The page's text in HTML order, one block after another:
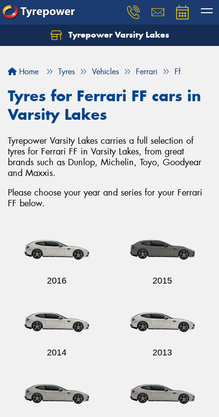
Tyrepower Varsity Lakes
Home Tyres Vehicles Ferrari Ff
Tyres for Ferrari FF cars in
Varsity Lakes
Tyrepower Varsity Lakes carries a full selection of
tyres for Ferrari FF in Varsity Lakes, from great
brands such as Dunlop, Michelin, Toyo, Goodyear
and Maxxis.
Please choose your year and series for your Ferrari
FF below.
2016 2015
2014 2013